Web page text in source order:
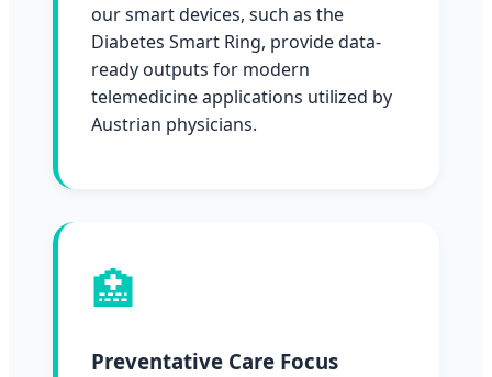
our smart devices, such as the
Diabetes Smart Ring, provide data-
ready outputs for modern
telemedicine applications utilized by
Austrian physicians.
🏥
Preventative Care Focus